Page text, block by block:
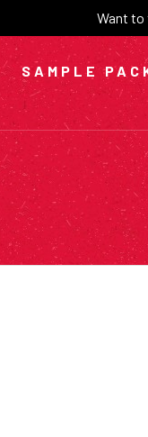
Want to
SAMPLE